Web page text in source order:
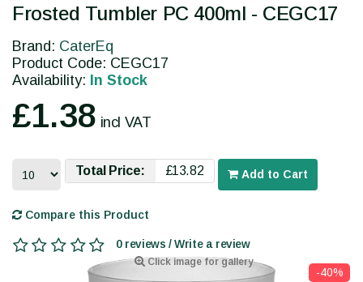
Click image for gallery
-40%
Frosted Tumbler PC 400ml - CEGC17
Brand: CaterEq
Product Code: CEGC17
Availability: In Stock
£1.38 incl VAT
Total Price: £13.82 Add to Cart
Compare this Product
0 reviews / Write a review